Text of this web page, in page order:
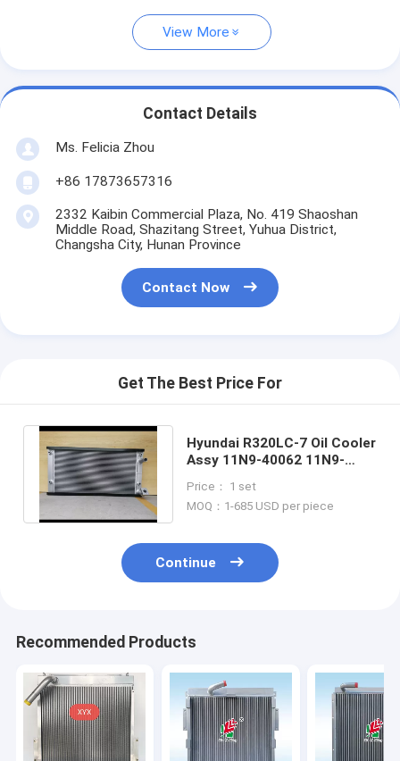
View More
Contact Details
Ms. Felicia Zhou
+86 17873657316
2332 Kaibin Commercial Plaza, No. 419 Shaoshan
Middle Road, Shazitang Street, Yuhua District,
Changsha City, Hunan Province
Contact Now
Get The Best Price For
Hyundai R320LC-7 Oil Cooler
Assy 11N9-40062 11N9-
40230
Price： 1 set
MOQ：1-685 USD per piece
Continue
Recommended Products